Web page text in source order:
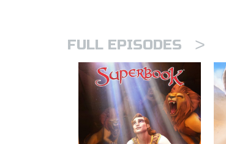
FULL EPISODES >